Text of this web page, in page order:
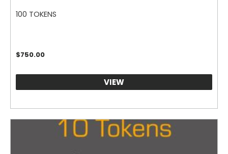
100 TOKENS
$750.00
VIEW